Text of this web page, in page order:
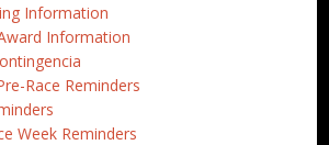
Information
Information
Race Reminders
Week Reminders